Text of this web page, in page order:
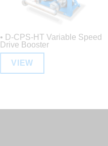
• D-CPS-HT Variable Speed
Drive Booster
VIEW